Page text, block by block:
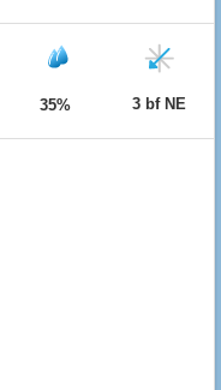
35% 3 bf NE